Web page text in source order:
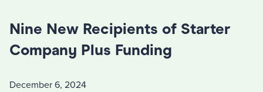
Nine New Recipients of Starter
Company Plus Funding
December 6, 2024